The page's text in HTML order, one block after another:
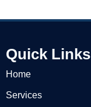
Quick Links
Home
Services